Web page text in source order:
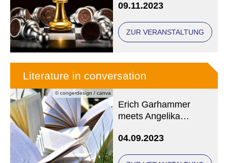
09.11.2023
ZUR VERANSTALTUNG
© congerdesign / canva
Literature in conversation
Erich Garhammer
meets Angelika
04.09.2023